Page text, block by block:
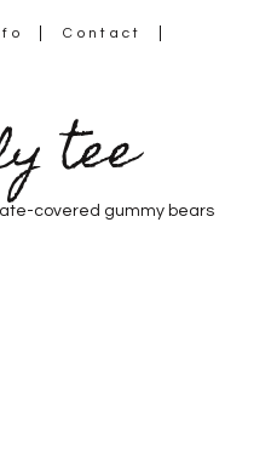
Contact
tee
covered gummy bears